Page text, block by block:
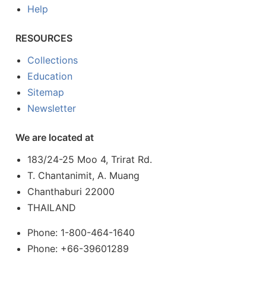
Help
RESOURCES
Collections
Education
Sitemap
Newsletter
We are located at
183/24-25 Moo 4, Trirat Rd.
T. Chantanimit, A. Muang
Chanthaburi 22000
THAILAND
Phone: 1-800-464-1640
Phone: +66-39601289